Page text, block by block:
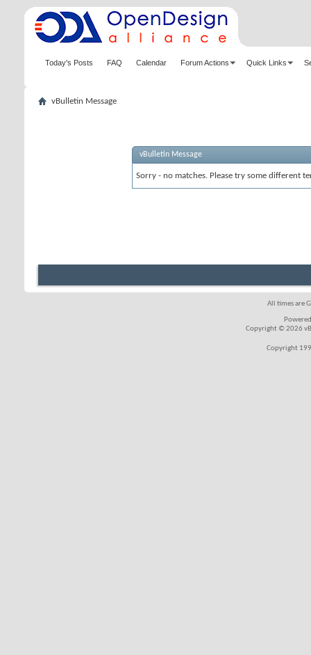
Today's Posts FAQ Calendar Forum Actions Quick Links
vBulletin Message
vBulletin Message
Sorry - no matches. Please try some different
All times are
Copyright © 2026
Copyright